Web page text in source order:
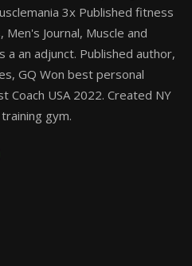
3x Published fitness
Journal, Muscle and
a an adjunct. Published author,
GQ Won best personal
Coach USA 2022. Created NY
gym.